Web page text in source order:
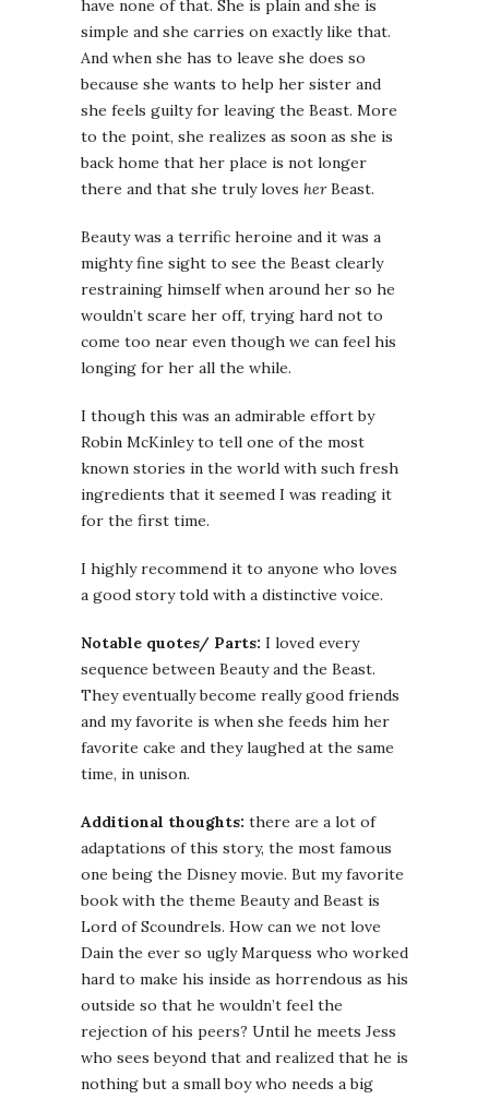
have none of that. She is plain and she is
simple and she carries on exactly like that.
And when she has to leave she does so
because she wants to help her sister and
she feels guilty for leaving the Beast. More
to the point, she realizes as soon as she is
back home that her place is not longer
there and that she truly loves herBeast.
Beauty was a terrific heroine and it was a
mighty fine sight to see the Beast clearly
restraining himself when around her so he
wouldn’t scare her off, trying hard not to
come too near even though we can feel his
longing for her all the while.
I though this was an admirable effort by
Robin McKinley to tell one of the most
known stories in the world with such fresh
ingredients that it seemed I was reading it
for the first time.
I highly recommend it to anyone who loves
a good story told with a distinctive voice.
Notable quotes/ Parts: I loved every
sequence between Beauty and the Beast.
They eventually become really good friends
and my favorite is when she feeds him her
favorite cake and they laughed at the same
time, in unison.
Additional thoughts: there are a lot of
adaptations of this story, the most famous
one being the Disney movie. But my favorite
book with the theme Beauty and Beast is
Lord of Scoundrels. How can we not love
Dain the ever so ugly Marquess who worked
hard to make his inside as horrendous as his
outside so that he wouldn’t feel the
rejection of his peers? Until he meets Jess
who sees beyond that and realized that he is
nothing but a small boy who needs a big